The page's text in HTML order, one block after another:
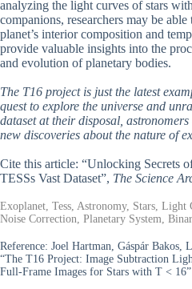
analyzing the light curves of stars
companions, researchers may be
planet’s interior composition and
provide valuable insights into the
and evolution of planetary bodies.
The T16 project is just the latest
quest to explore the universe and
dataset at their disposal,
new discoveries about the nature of
Cite this article: “Unlocking Secrets
TESSs Vast Dataset”, The Science
Exoplanet, Tess, Astronomy, Stars, Light
Noise Correction, Planetary System,
Reference: Joel Hartman, Gáspár Bakos,
“The T16 Project: Image Subtraction
Full-Frame Images for Stars with T < 16”